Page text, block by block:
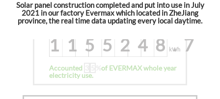
Solar panel construction completed and put into use in July
2021 in our factory Evermax which located in ZheJiang
province, the real time data updating every local daytime.
Total solar power generation
1155248.7
kWh
Accounted %of EVERMAX whole year
electricity use.